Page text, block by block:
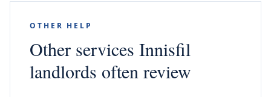
OTHER HELP
Other services Innisfil
landlords often review